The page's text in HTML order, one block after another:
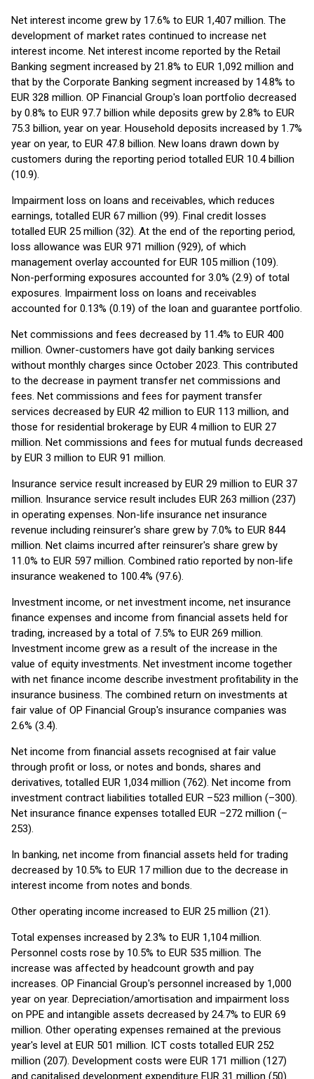
Net interest income grew by 17.6% to EUR 1,407 million. The
development of market rates continued to increase net
interest income. Net interest income reported by the Retail
Banking segment increased by 21.8% to EUR 1,092 million and
that by the Corporate Banking segment increased by 14.8% to
EUR 328 million. OP Financial Group's loan portfolio decreased
by 0.8% to EUR 97.7 billion while deposits grew by 2.8% to EUR
75.3 billion, year on year. Household deposits increased by 1.7%
year on year, to EUR 47.8 billion. New loans drawn down by
customers during the reporting period totalled EUR 10.4 billion
(10.9).
Impairment loss on loans and receivables, which reduces
earnings, totalled EUR 67 million (99). Final credit losses
totalled EUR 25 million (32). At the end of the reporting period,
loss allowance was EUR 971 million (929), of which
management overlay accounted for EUR 105 million (109).
Non-performing exposures accounted for 3.0% (2.9) of total
exposures. Impairment loss on loans and receivables
accounted for 0.13% (0.19) of the loan and guarantee portfolio.
Net commissions and fees decreased by 11.4% to EUR 400
million. Owner-customers have got daily banking services
without monthly charges since October 2023. This contributed
to the decrease in payment transfer net commissions and
fees. Net commissions and fees for payment transfer
services decreased by EUR 42 million to EUR 113 million, and
those for residential brokerage by EUR 4 million to EUR 27
million. Net commissions and fees for mutual funds decreased
by EUR 3 million to EUR 91 million.
Insurance service result increased by EUR 29 million to EUR 37
million. Insurance service result includes EUR 263 million (237)
in operating expenses. Non-life insurance net insurance
revenue including reinsurer's share grew by 7.0% to EUR 844
million. Net claims incurred after reinsurer's share grew by
11.0% to EUR 597 million. Combined ratio reported by non-life
insurance weakened to 100.4% (97.6).
Investment income, or net investment income, net insurance
finance expenses and income from financial assets held for
trading, increased by a total of 7.5% to EUR 269 million.
Investment income grew as a result of the increase in the
value of equity investments. Net investment income together
with net finance income describe investment profitability in the
insurance business. The combined return on investments at
fair value of OP Financial Group's insurance companies was
2.6% (3.4).
Net income from financial assets recognised at fair value
through profit or loss, or notes and bonds, shares and
derivatives, totalled EUR 1,034 million (762). Net income from
investment contract liabilities totalled EUR –523 million (–300).
Net insurance finance expenses totalled EUR –272 million (–
253).
In banking, net income from financial assets held for trading
decreased by 10.5% to EUR 17 million due to the decrease in
interest income from notes and bonds.
Other operating income increased to EUR 25 million (21).
Total expenses increased by 2.3% to EUR 1,104 million.
Personnel costs rose by 10.5% to EUR 535 million. The
increase was affected by headcount growth and pay
increases. OP Financial Group's personnel increased by 1,000
year on year. Depreciation/amortisation and impairment loss
on PPE and intangible assets decreased by 24.7% to EUR 69
million. Other operating expenses remained at the previous
year's level at EUR 501 million. ICT costs totalled EUR 252
million (207). Development costs were EUR 171 million (127)
and capitalised development expenditure EUR 31 million (50).